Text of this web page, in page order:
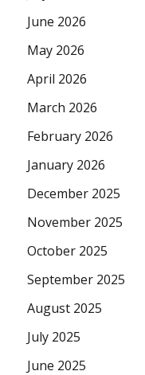
June 2026
May 2026
April 2026
March 2026
February 2026
January 2026
December 2025
November 2025
October 2025
September 2025
August 2025
July 2025
June 2025